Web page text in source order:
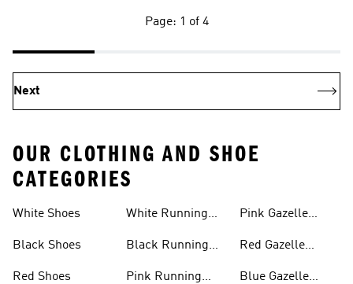
Page: 1 of 4
Next
OUR CLOTHING AND SHOE
CATEGORIES
White Shoes
Black Shoes
Red Shoes
White Running
Black Running
Pink Running
Pink Gazelle
Red Gazelle
Blue Gazelle